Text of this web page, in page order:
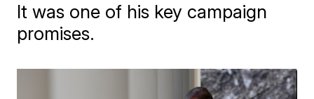
It was one of his key campaign
promises.